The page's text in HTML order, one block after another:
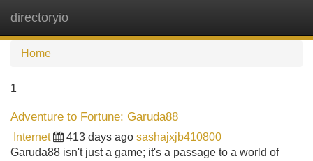
directoryio
Home
1
Adventure to Fortune: Garuda88
Internet 413 days ago sashajxjb410800
Garuda88 isn't just a game; it's a passage to a world of